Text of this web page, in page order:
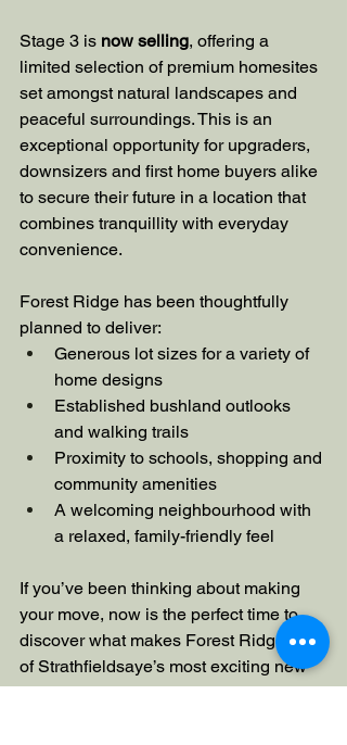
Stage 3 is now selling, offering a
limited selection of premium homesites
set amongst natural landscapes and
peaceful surroundings. This is an
exceptional opportunity for upgraders,
downsizers and first home buyers alike
to secure their future in a location that
combines tranquillity with everyday
convenience.
Forest Ridge has been thoughtfully
planned to deliver:
Generous lot sizes for a variety of
home designs
Established bushland outlooks
and walking trails
Proximity to schools, shopping and
community amenities
A welcoming neighbourhood with
a relaxed, family-friendly feel
If you’ve been thinking about making
your move, now is the perfect time to
discover what makes Forest Ridge one
of Strathfieldsaye’s most exciting new
communities.